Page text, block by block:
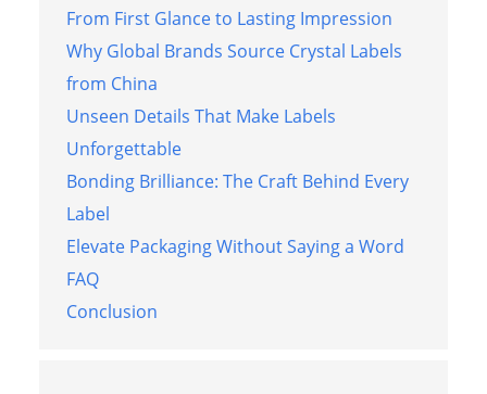
From First Glance to Lasting Impression
Why Global Brands Source Crystal Labels
from China
Unseen Details That Make Labels
Unforgettable
Bonding Brilliance: The Craft Behind Every
Label
Elevate Packaging Without Saying a Word
FAQ
Conclusion